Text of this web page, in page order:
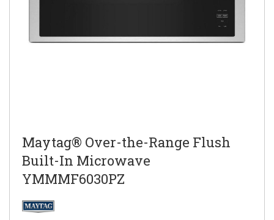
Maytag® Over-the-Range Flush
Built-In Microwave
YMMMF6030PZ